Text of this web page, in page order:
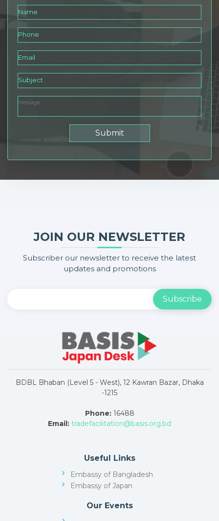
Submit
JOIN OUR NEWSLETTER
Subscriber our newsletter to receive the latest
updates and promotions
Subscribe
BDBL Bhaban (Level 5 - West), 12 Kawran Bazar, Dhaka
-1215
Phone:16488
Email: tradefacilitation@basis.org.bd
Useful Links
Embassy of Bangladesh
Embassy of Japan
Our Events